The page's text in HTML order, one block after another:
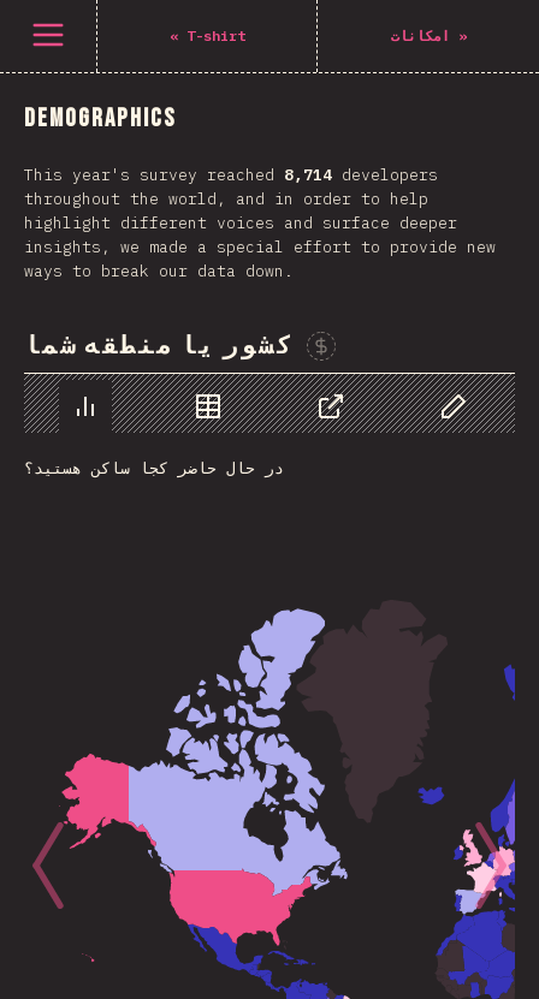
باز کردن منو « T-shirt امکانات »
Demographics
This year's survey reached 8,714 developers
throughout the world, and in order to help
highlight different voices and surface deeper
insights, we made a special effort to provide new
ways to break our data down.
کشور یا منطقه شما
Chart Data Share
Customize
در حال حاضر کجا ساکن هستید؟
Navigated to The State of CSS 2021